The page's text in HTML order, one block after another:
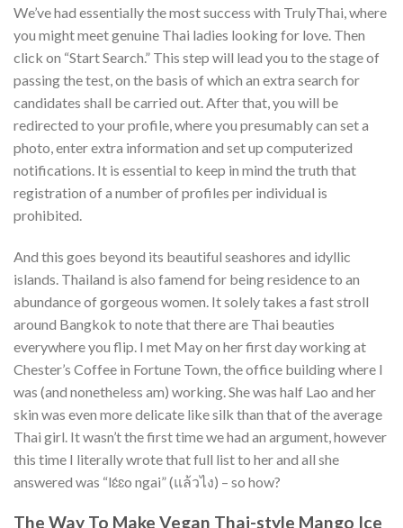
We’ve had essentially the most success with TrulyThai, where
you might meet genuine Thai ladies looking for love. Then
click on “Start Search.” This step will lead you to the stage of
passing the test, on the basis of which an extra search for
candidates shall be carried out. After that, you will be
redirected to your profile, where you presumably can set a
photo, enter extra information and set up computerized
notifications. It is essential to keep in mind the truth that
registration of a number of profiles per individual is
prohibited.
And this goes beyond its beautiful seashores and idyllic
islands. Thailand is also famend for being residence to an
abundance of gorgeous women. It solely takes a fast stroll
around Bangkok to note that there are Thai beauties
everywhere you flip. I met May on her first day working at
Chester’s Coffee in Fortune Town, the office building where I
was (and nonetheless am) working. She was half Lao and her
skin was even more delicate like silk than that of the average
Thai girl. It wasn’t the first time we had an argument, however
this time I literally wrote that full list to her and all she
answered was “lɛ́ɛo ngai” (แล้วไง) – so how?
The Way To Make Vegan Thai-style Mango Ice